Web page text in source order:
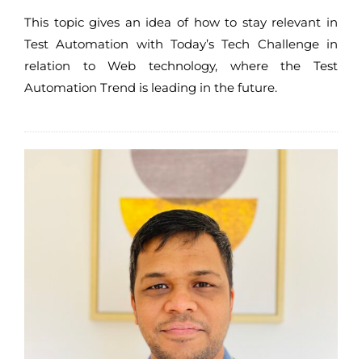
This topic gives an idea of how to stay relevant in
Test Automation with Today’s Tech Challenge in
relation to Web technology, where the Test
Automation Trend is leading in the future.